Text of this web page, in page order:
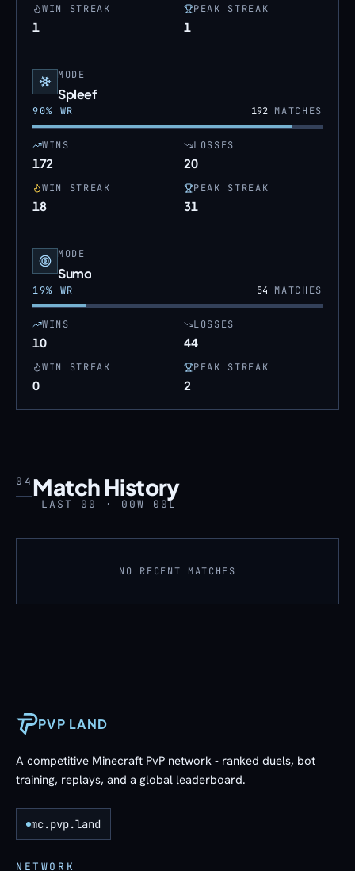
WIN STREAK
1
PEAK STREAK
1
MODE
Spleef
90% WR 192MATCHES
WINS
172
LOSSES
20
WIN STREAK
18
PEAK STREAK
31
MODE
Sumo
19% WR 54 MATCHES
WINS
10
LOSSES
44
WIN STREAK
0
PEAK STREAK
2
04 Match History
LAST 00 · 00W 00L
NO RECENT MATCHES
PVP LAND
A competitive Minecraft PvP network - ranked duels, bot
training, replays, and a global leaderboard.
mc.pvp.land
NETWORK